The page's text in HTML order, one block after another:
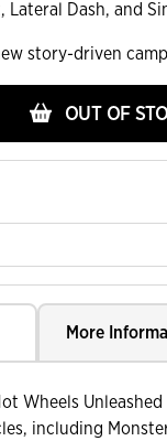
Dash, and
story-driven
OUT OF
More
Wheels
including